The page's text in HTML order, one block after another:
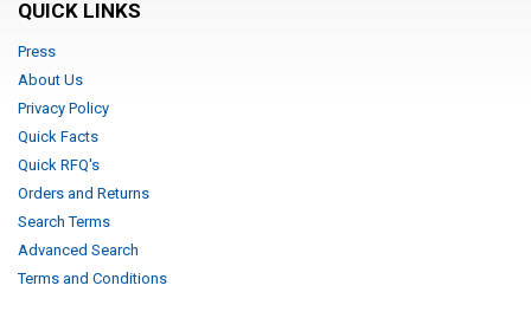
QUICK LINKS
Press
About Us
Privacy Policy
Quick Facts
Quick RFQ's
Orders and Returns
Search Terms
Advanced Search
Terms and Conditions